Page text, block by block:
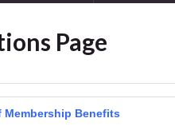
Page
Membership Benefits